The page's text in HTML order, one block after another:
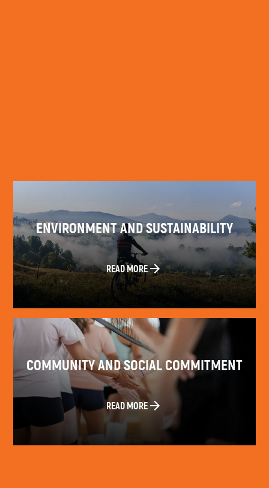
ENVIRONMENT AND SUSTAINABILITY
READ MORE
COMMUNITY AND SOCIAL COMMITMENT
READ MORE